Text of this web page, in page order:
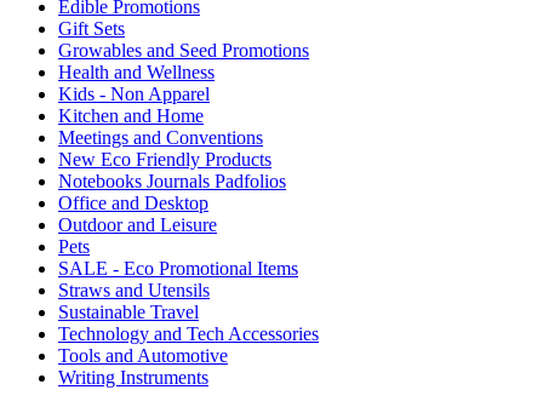
Edible Promotions
Gift Sets
Growables and Seed Promotions
Health and Wellness
Kids - Non Apparel
Kitchen and Home
Meetings and Conventions
New Eco Friendly Products
Notebooks Journals Padfolios
Office and Desktop
Outdoor and Leisure
Pets
SALE - Eco Promotional Items
Straws and Utensils
Sustainable Travel
Technology and Tech Accessories
Tools and Automotive
Writing Instruments